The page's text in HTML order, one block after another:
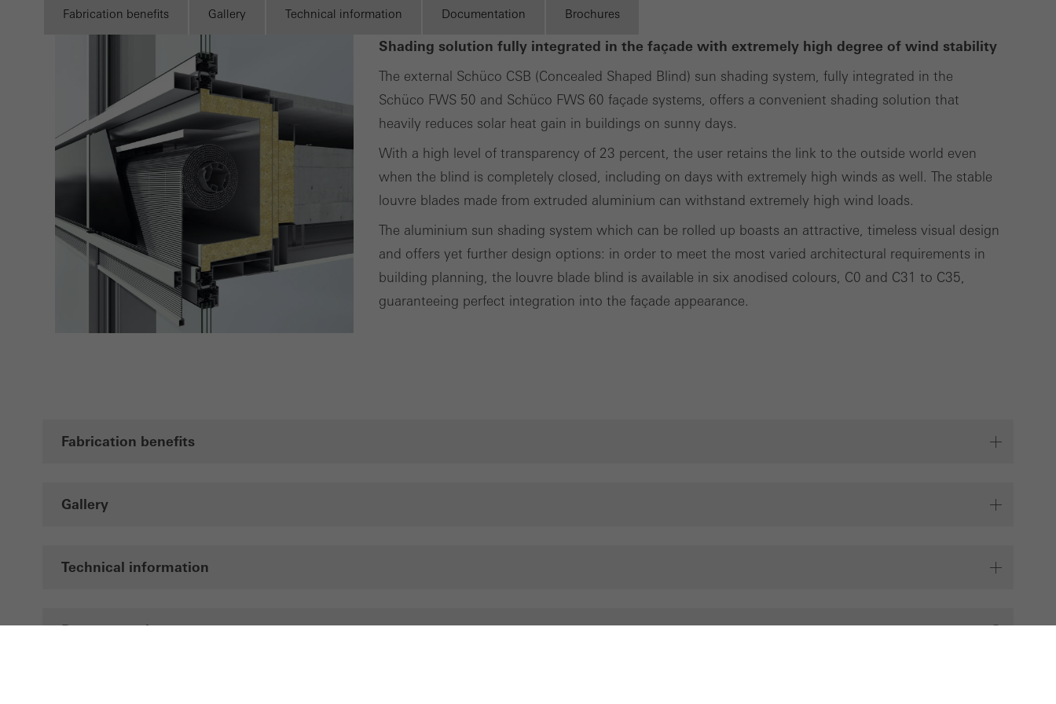
Fabrication benefits Gallery Technical information Documentation Brochures
Shading solution fully integrated in the façade with extremely high degree of wind stability
The external Schüco CSB (Concealed Shaped Blind) sun shading system, fully integrated in the
Schüco FWS 50 and Schüco FWS 60 façade systems, offers a convenient shading solution that
heavily reduces solar heat gain in buildings on sunny days.
With a high level of transparency of 23 percent, the user retains the link to the outside world even
when the blind is completely closed, including on days with extremely high winds as well. The stable
louvre blades made from extruded aluminium can withstand extremely high wind loads.
The aluminium sun shading system which can be rolled up boasts an attractive, timeless visual design
and offers yet further design options: in order to meet the most varied architectural requirements in
building planning, the louvre blade blind is available in six anodised colours, C0 and C31 to C35,
guaranteeing perfect integration into the façade appearance.
Fabrication benefits
Gallery
Technical information
Documentation
Marketing cookies are used by third-party providers to display personalised and appealing
also involves the incorporation of services of third-party providers who deliver their
services independently.